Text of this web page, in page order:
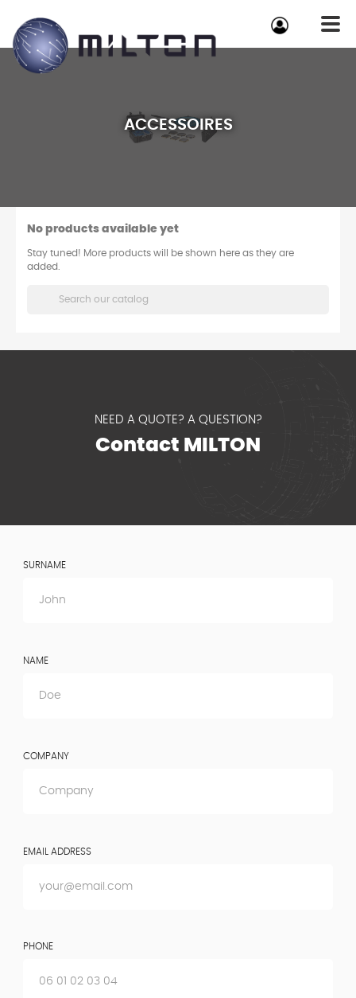
ACCESSOIRES
No products available yet
Stay tuned! More products will be shown here as they are
added.
NEED A QUOTE? A QUESTION?
Contact MILTON
SURNAME
NAME
COMPANY
EMAIL ADDRESS
PHONE